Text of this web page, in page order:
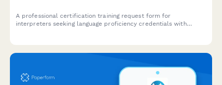
A professional certification training request form for
interpreters seeking language proficiency credentials with